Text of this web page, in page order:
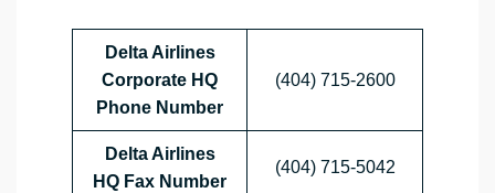
Delta Airlines
Corporate HQ
Phone Number
(404) 715-2600
Delta Airlines
HQ Fax Number
(404) 715-5042